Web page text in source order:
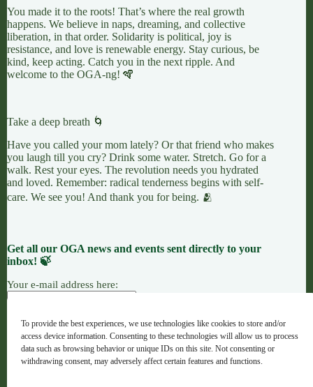
To provide the best experiences, we use technologies like cookies to store and/or
access device information. Consenting to these technologies will allow us to process
data such as browsing behavior or unique IDs on this site. Not consenting or
withdrawing consent, may adversely affect certain features and functions.
You made it to the roots! That’s where the real growth
happens. We believe in naps, dreaming, and collective
liberation, in that order. Solidarity is political, joy is
resistance, and love is renewable energy. Stay curious, be
kind, keep acting. Catch you in the next ripple. And
welcome to the OGA-ng! 🪇
Take a deep breath 🌀
Have you called your mom lately? Or that friend who makes
you laugh till you cry? Drink some water. Stretch. Go for a
walk. Rest your eyes. The revolution needs you hydrated
and loved. Remember: radical tenderness begins with self-
care. We see you! And thank you for being. 🫂
Get all our OGA news and events sent directly to your
inbox! 🍃
Your e-mail address here:
7 LEAVES LINKTREE OGANG